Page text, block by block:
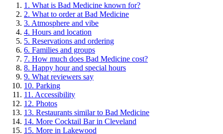
1 . What is Bad Medicine known for?
2. What to order at Bad Medicine
3. Atmosphere and vibe
4. Hours and location
5. Reservations and ordering
6. Families and groups
7. How much does Bad Medicine cost?
8. Happy hour and special hours
9. What reviewers say
10. Parking
11 . Accessibility
12. Photos
13. Restaurants similar to Bad Medicine
14. More Cocktail Bar in Cleveland
15. More in Lakewood